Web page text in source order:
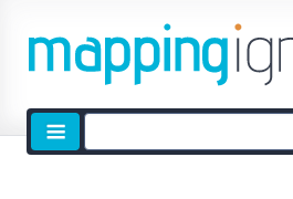
Site
search